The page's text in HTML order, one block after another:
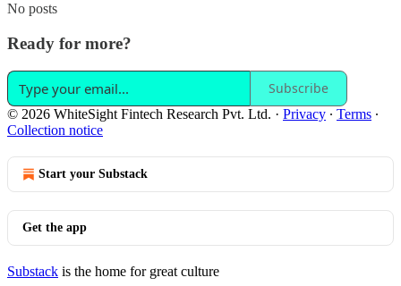
No posts
Ready for more?
Subscribe
© 2026 WhiteSight Fintech Research Pvt. Ltd. · Privacy ∙ Terms ∙
Collection notice
Start your Substack
Get the app
Substack is the home for great culture